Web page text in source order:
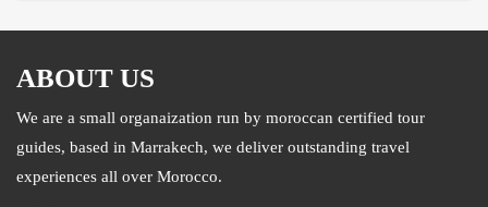
ABOUT US
We are a small organaization run by moroccan certified tour
guides, based in Marrakech, we deliver outstanding travel
experiences all over Morocco.